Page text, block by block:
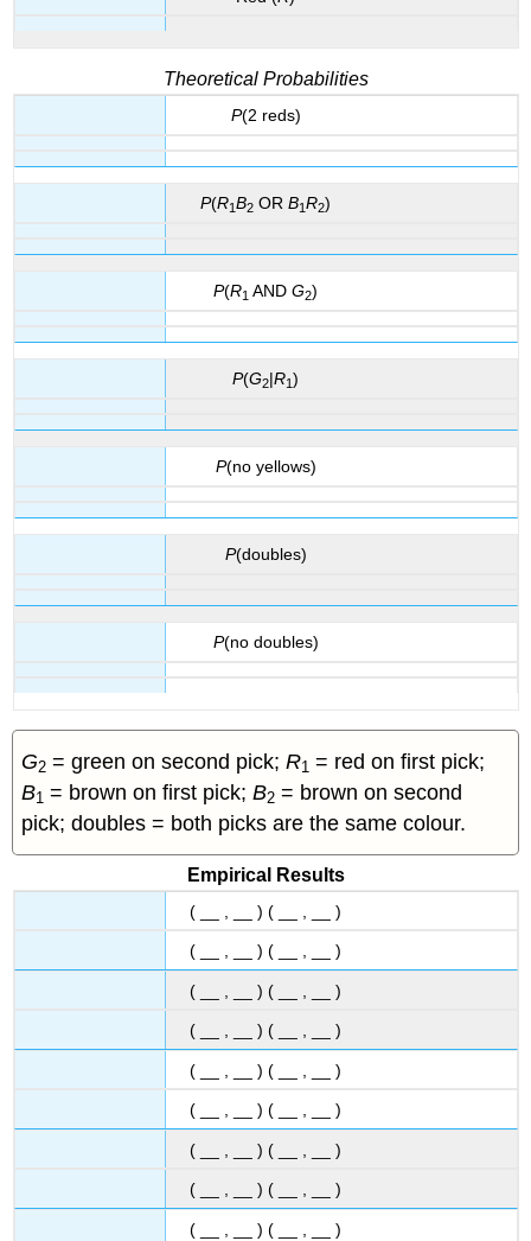
Theoretical Probabilities
P(2 reds)
P(R1B2 OR B1R2)
P(R1 AND G2)
P(G2|R1)
P(no yellows)
P(doubles)
P(no doubles)
G2 = green on second pick;R1 = red on first pick;
B1 = brown on first pick;B2 = brown on second
pick; doubles = both picks are the same colour.
Empirical Results
( __ , __ ) ( __ , __ )
( __ , __ ) ( __ , __ )
( __ , __ ) ( __ , __ )
( __ , __ ) ( __ , __ )
( __ , __ ) ( __ , __ )
( __ , __ ) ( __ , __ )
( __ , __ ) ( __ , __ )
( __ , __ ) ( __ , __ )
( __ , __ ) ( __ , __ )